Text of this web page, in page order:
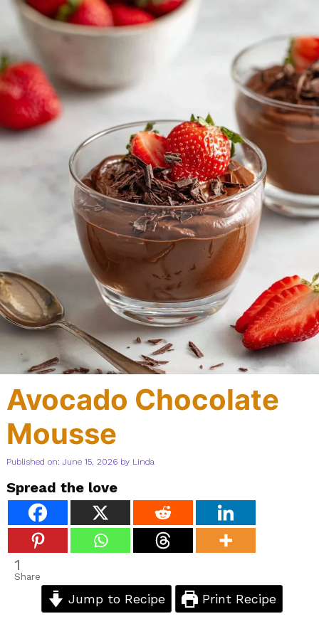
Avocado Chocolate
Mousse
Published on: June 15, 2026 by Linda
Spread the love
1
Share
Jump to Recipe Print Recipe